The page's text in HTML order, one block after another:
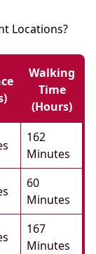
Locations?
Walking
Time
(hours)
162
Minutes
60
Minutes
167
Minutes